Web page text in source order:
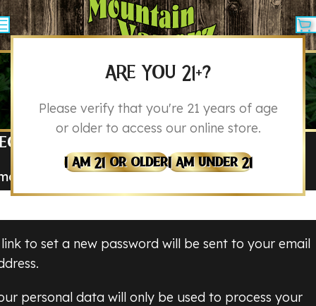
ARE YOU 21+?
Please verify that you're 21 years of age
or older to access our online store.
I Am 21 Or OlderI Am Under 21
MY ACCOUNT
Home
My Account
address
to set a new password will be sent to your email
personal data will only be used to process your